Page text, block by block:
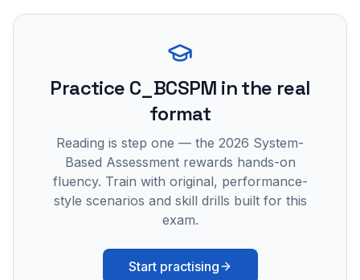
Practice C_BCSPM in the real
format
Reading is step one — the 2026 System-
Based Assessment rewards hands-on
fluency. Train with original, performance-
style scenarios and skill drills built for this
exam.
Start practising